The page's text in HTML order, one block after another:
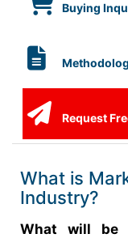
Buying
Request
What is
Industry?
What will be